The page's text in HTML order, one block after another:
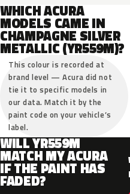
WHICH ACURA
MODELS CAME IN
CHAMPAGNE SILVER
METALLIC (YR559M)?
This colour is recorded at
brand level — Acura did not
tie it to specific models in
our data. Match it by the
paint code on your vehicle’s
label.
WILL YR559M
MATCH MY ACURA
IF THE PAINT HAS
FADED?